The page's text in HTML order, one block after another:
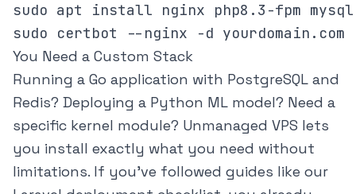
sudo apt install nginx php8.3-fpm
You Need a Custom Stack
Running a Go application with PostgreSQL and
Redis? Deploying a Python ML model? Need a
specific kernel module? Unmanaged VPS lets
you install exactly what you need without
limitations. If you've followed guides like our